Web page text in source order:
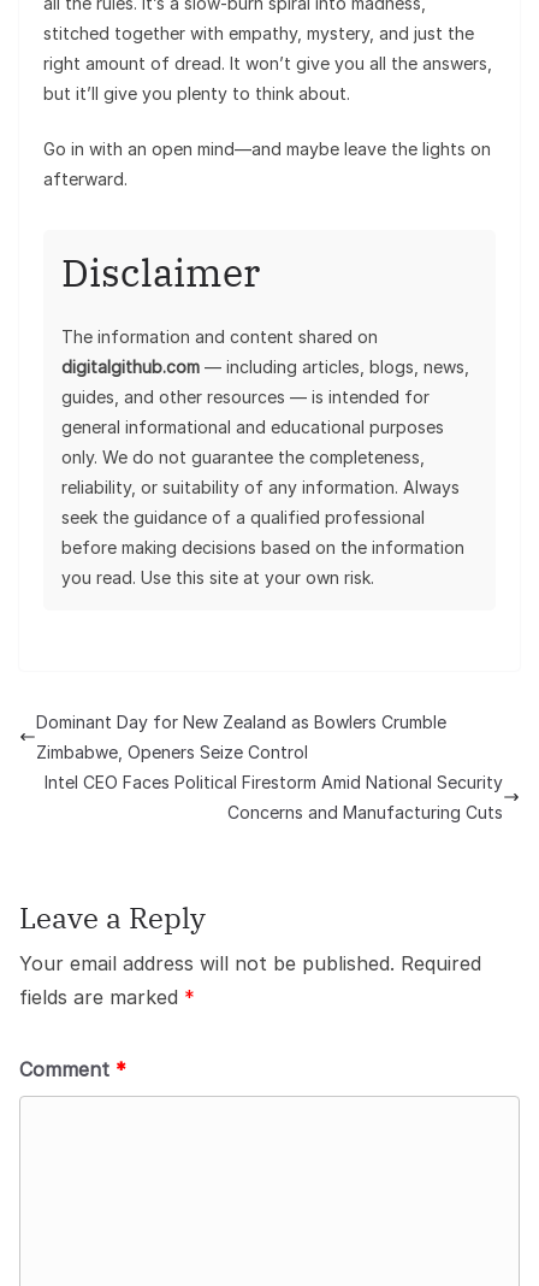
stitched together with empathy, mystery, and just the
right amount of dread. It won’t give you all the answers,
but it’ll give you plenty to think about.
Go in with an open mind—and maybe leave the lights on
afterward.
Disclaimer
The information and content shared on
digitalgithub.com — including articles, blogs, news,
guides, and other resources — is intended for
general informational and educational purposes
only. We do not guarantee the completeness,
reliability, or suitability of any information. Always
seek the guidance of a qualified professional
before making decisions based on the information
you read. Use this site at your own risk.
Dominant Day for New Zealand as Bowlers Crumble
Zimbabwe, Openers Seize Control
Intel CEO Faces Political Firestorm Amid National Security
Concerns and Manufacturing Cuts
Leave a Reply
Your email address will not be published. Required
fields are marked *
Comment *